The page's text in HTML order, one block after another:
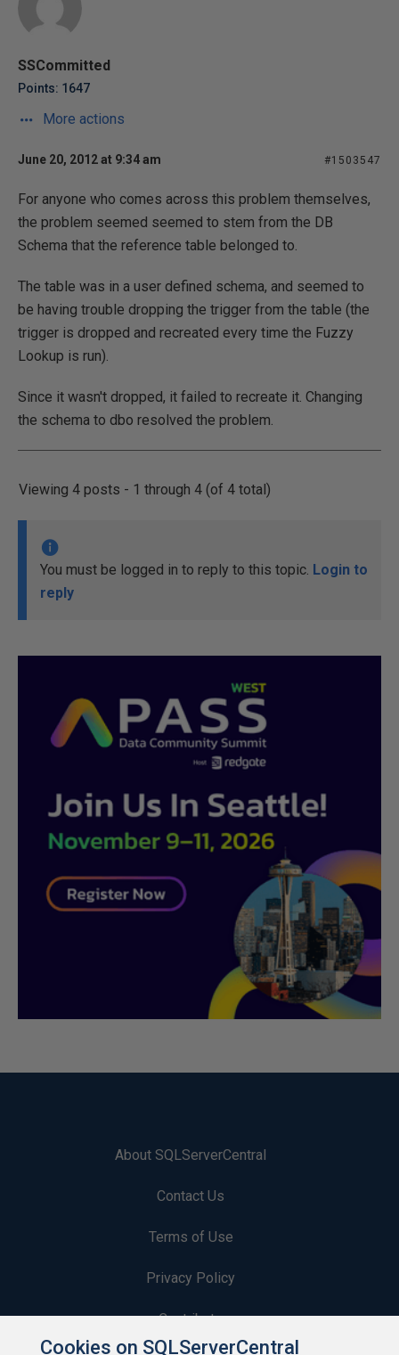
SSCommitted
Points: 1647
More actions
June 20, 2012 at 9:34 am #1503547
For anyone who comes across this problem themselves,
the problem seemed seemed to stem from the DB
Schema that the reference table belonged to.
The table was in a user defined schema, and seemed to
be having trouble dropping the trigger from the table (the
trigger is dropped and recreated every time the Fuzzy
Lookup is run).
Since it wasn't dropped, it failed to recreate it. Changing
the schema to dbo resolved the problem.
Viewing 4 posts - 1 through 4 (of 4 total)
You must be logged in to reply to this topic. Login to
reply
About SQLServerCentral
Contact Us
Terms of Use
Privacy Policy
Contribute
Cookies on SQLServerCentral